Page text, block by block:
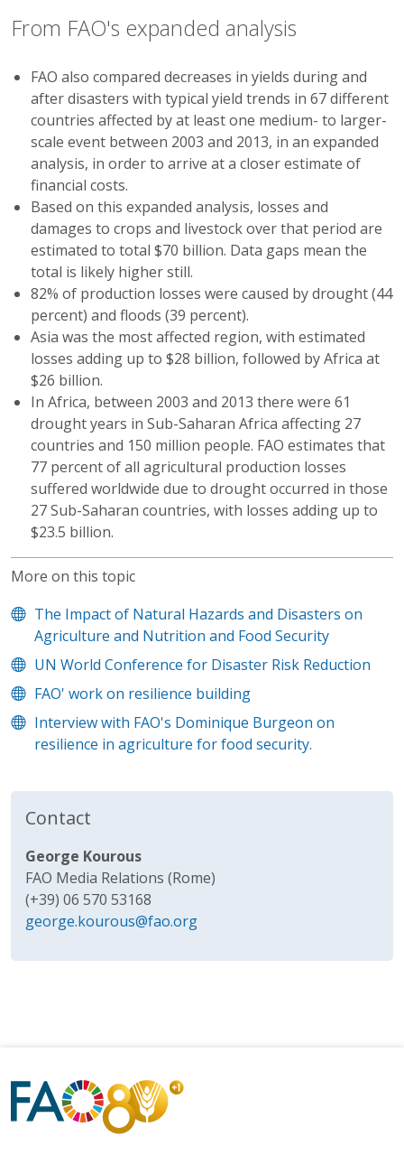
From FAO's expanded analysis
FAO also compared decreases in yields during and
after disasters with typical yield trends in 67 different
countries affected by at least one medium- to larger-
scale event between 2003 and 2013, in an expanded
analysis, in order to arrive at a closer estimate of
financial costs.
Based on this expanded analysis, losses and
damages to crops and livestock over that period are
estimated to total $70 billion. Data gaps mean the
total is likely higher still.
82% of production losses were caused by drought (44
percent) and floods (39 percent).
Asia was the most affected region, with estimated
losses adding up to $28 billion, followed by Africa at
$26 billion.
In Africa, between 2003 and 2013 there were 61
drought years in Sub-Saharan Africa affecting 27
countries and 150 million people. FAO estimates that
77 percent of all agricultural production losses
suffered worldwide due to drought occurred in those
27 Sub-Saharan countries, with losses adding up to
$23.5 billion.
More on this topic
The Impact of Natural Hazards and Disasters on
Agriculture and Nutrition and Food Security
UN World Conference for Disaster Risk Reduction
FAO' work on resilience building
Interview with FAO's Dominique Burgeon on
resilience in agriculture for food security.
Contact
George Kourous
FAO Media Relations (Rome)
(+39) 06 570 53168
george.kourous@fao.org